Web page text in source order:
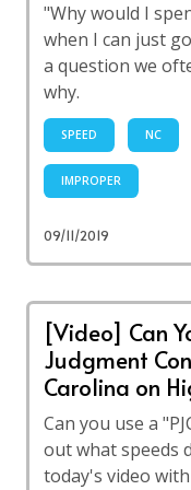
"Why would I
when I can just
a question we
why.
SPEED NC
IMPROPER
09/11/2019
[Video] Can
Judgment
Carolina on
Can you use a
out what speeds
today's video